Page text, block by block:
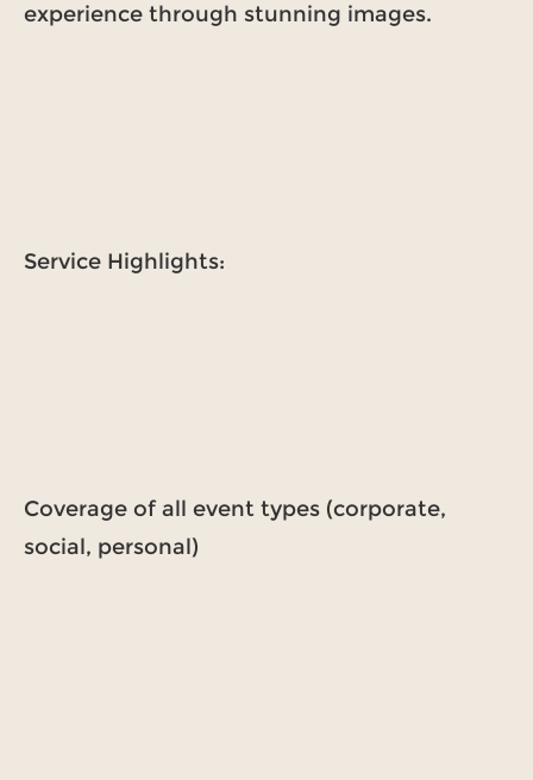
experience through stunning images.
Service Highlights:
Coverage of all event types (corporate,
social, personal)